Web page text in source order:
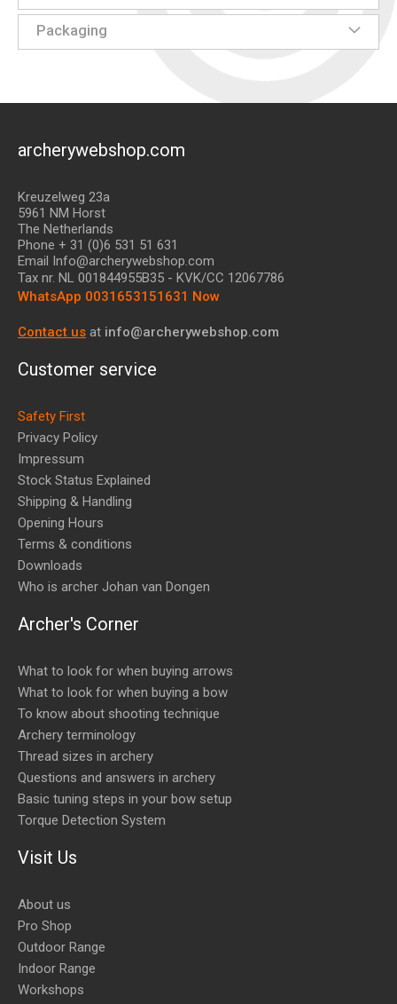
Packaging
archerywebshop.com
Kreuzelweg 23a
5961 NM Horst
The Netherlands
Phone + 31 (0)6 531 51 631
Email Info@archerywebshop.com
Tax nr. NL 001844955B35 - KVK/CC 12067786
WhatsApp 0031653151631 Now
Contact us at info@archerywebshop.com
Customer service
Safety First
Privacy Policy
Impressum
Stock Status Explained
Shipping & Handling
Opening Hours
Terms & conditions
Downloads
Who is archer Johan van Dongen
Archer's Corner
What to look for when buying arrows
What to look for when buying a bow
To know about shooting technique
Archery terminology
Thread sizes in archery
Questions and answers in archery
Basic tuning steps in your bow setup
Torque Detection System
Visit Us
About us
Pro Shop
Outdoor Range
Indoor Range
Workshops